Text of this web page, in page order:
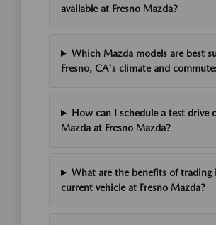
available at Fresno Mazda?
Which Mazda models are best
Fresno, CA's climate and
How can I schedule a test drive
Mazda at Fresno Mazda?
What are the benefits of trading
current vehicle at Fresno Mazda?